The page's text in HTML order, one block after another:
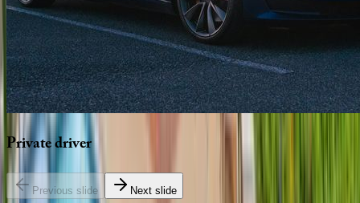
Privatedriver
Previous slide Next slide